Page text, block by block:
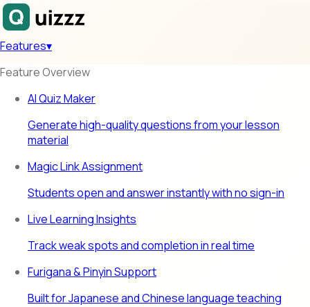
Features▾
Feature Overview
AI Quiz Maker
Generate high-quality questions from your lesson
material
Magic Link Assignment
Students open and answer instantly with no sign-in
Live Learning Insights
Track weak spots and completion in real time
Furigana & Pinyin Support
Built for Japanese and Chinese language teaching